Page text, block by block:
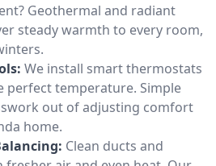
Geothermal and radiant
steady warmth to every room,
We install smart thermostats
perfect temperature. Simple
out of adjusting comfort
home.
Clean ducts and